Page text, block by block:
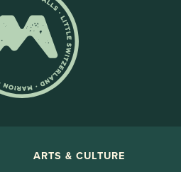
ARTS & CULTURE